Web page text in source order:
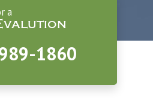
a
1860